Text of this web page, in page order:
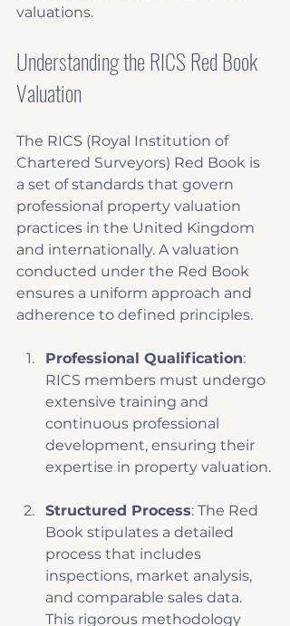
valuations.
Understanding the RICS Red Book
Valuation
The RICS (Royal Institution of
Chartered Surveyors) Red Book is
a set of standards that govern
professional property valuation
practices in the United Kingdom
and internationally. A valuation
conducted under the Red Book
ensures a uniform approach and
adherence to defined principles.
Professional Qualification:
RICS members must undergo
extensive training and
continuous professional
development, ensuring their
expertise in property valuation.
Structured Process: The Red
Book stipulates a detailed
process that includes
inspections, market analysis,
and comparable sales data.
This rigorous methodology